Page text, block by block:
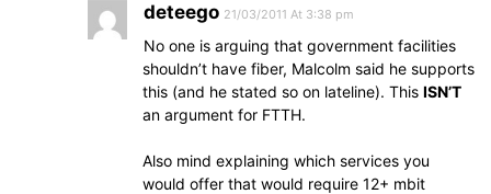
deteego 21/03/2011 At 3:38 pm
No one is arguing that government facilities
shouldn’t have fiber, Malcolm said he supports
this (and he stated so on lateline). This ISN’T
an argument for FTTH.
Also mind explaining which services you
would offer that would require 12+ mbit